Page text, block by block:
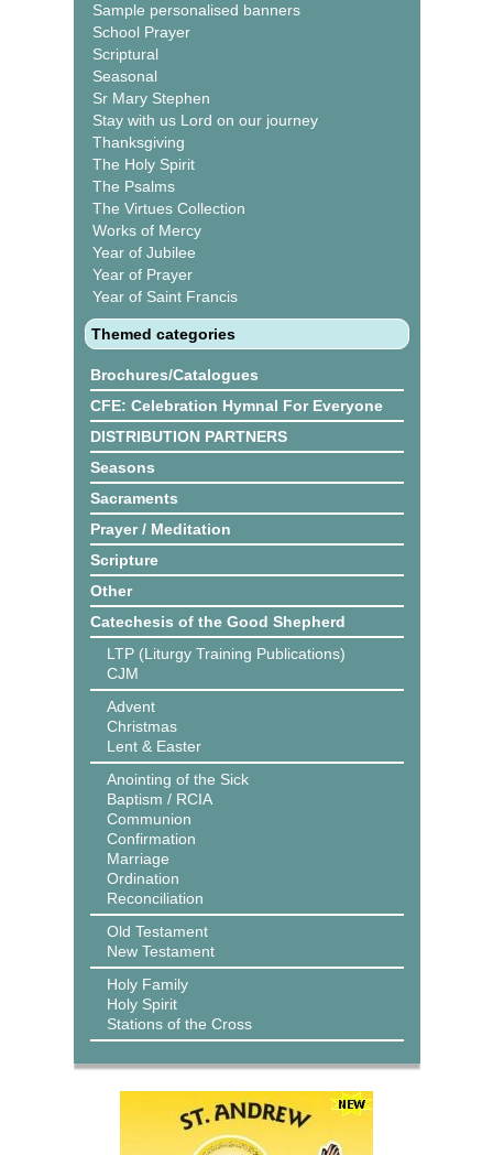
Sample personalised banners
School Prayer
Scriptural
Seasonal
Sr Mary Stephen
Stay with us Lord on our journey
Thanksgiving
The Holy Spirit
The Psalms
The Virtues Collection
Works of Mercy
Year of Jubilee
Year of Prayer
Year of Saint Francis
Themed categories
Brochures/Catalogues
CFE: Celebration Hymnal For Everyone
DISTRIBUTION PARTNERS
Seasons
Sacraments
Prayer / Meditation
Scripture
Other
Catechesis of the Good Shepherd
LTP (Liturgy Training Publications)
CJM
Advent
Christmas
Lent & Easter
Anointing of the Sick
Baptism / RCIA
Communion
Confirmation
Marriage
Ordination
Reconciliation
Old Testament
New Testament
Holy Family
Holy Spirit
Stations of the Cross